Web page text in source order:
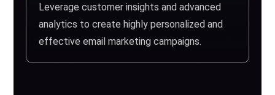
Leverage customer insights and advanced
analytics to create highly personalized and
effective email marketing campaigns.